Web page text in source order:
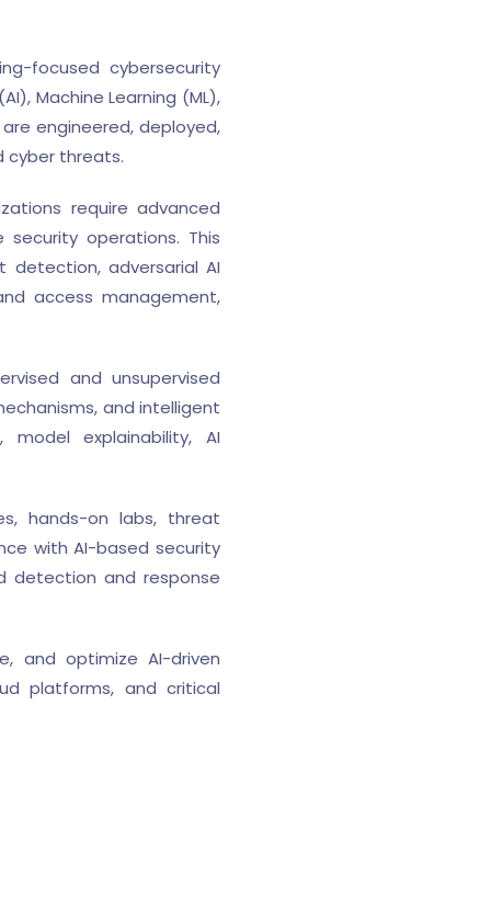
focused cybersecurity
Machine Learning (ML),
engineered, deployed,
cyber threats.
require advanced
operations. This
adversarial AI
access management,
and unsupervised
and intelligent
explainability, AI
hands-on labs, threat
with AI-based security
detection and response
and optimize AI-driven
platforms, and critical